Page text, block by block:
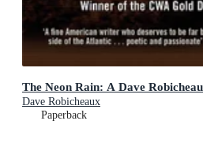
The Neon Rain: A Dave
Dave Robicheaux
Paperback